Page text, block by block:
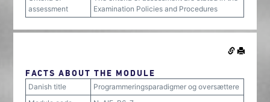
assessment
Examination Policies and Procedures
FACTS ABOUT THE MODULE
Danish title
Programmeringsparadigmer og oversættere